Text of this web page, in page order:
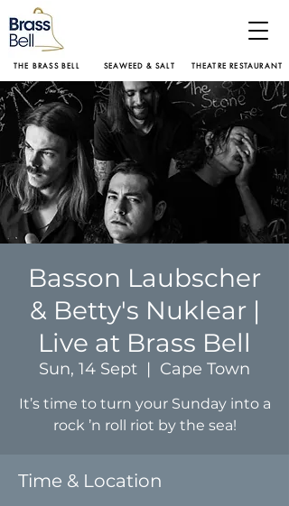
THE BRASS BELL SEAWEED & SALT THEATRE RESTAURANT
Basson Laubscher
& Betty's Nuklear |
Live at Brass Bell
Sun, 14 Sept
  |
Cape Town
It’s time to turn your Sunday into a
rock ’n roll riot by the sea!
Time & Location